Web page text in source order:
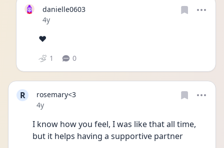
danielle0603
Date posted
4y
❤️
1 0
R
rosemary<3
Date posted
4y
I know how you feel, I was like that all time,
but it helps having a supportive partner